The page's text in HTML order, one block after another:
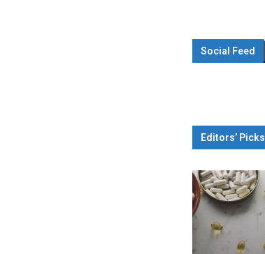
Social Feed
Editors’ Picks